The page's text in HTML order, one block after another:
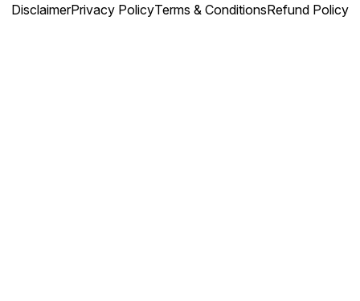
DisclaimerPrivacy PolicyTerms & ConditionsRefund Policy